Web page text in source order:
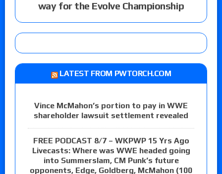
way for the Evolve Championship
LATEST FROM PWTORCH.COM
Vince McMahon’s portion to pay in WWE
shareholder lawsuit settlement revealed
FREE PODCAST 8/7 – WKPWP 15 Yrs Ago
Livecasts: Where was WWE headed going
into Summerslam, CM Punk’s future
opponents, Edge, Goldberg, McMahon (100